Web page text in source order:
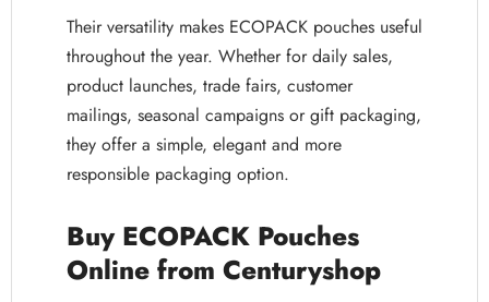
Their versatility makes ECOPACK pouches useful
throughout the year. Whether for daily sales,
product launches, trade fairs, customer
mailings, seasonal campaigns or gift packaging,
they offer a simple, elegant and more
responsible packaging option.
Buy ECOPACK Pouches
Online from Centuryshop